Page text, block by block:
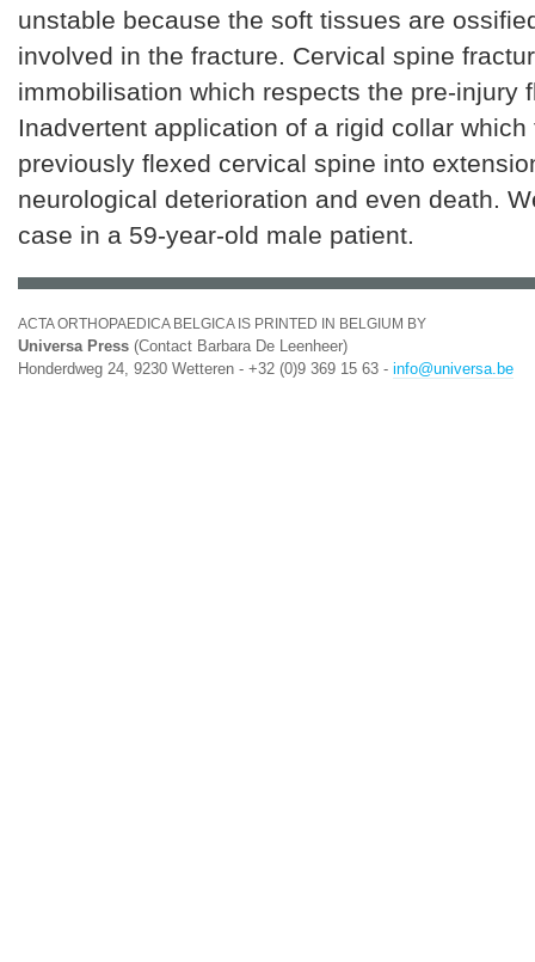
unstable because the soft tissues are
involved in the fracture. Cervical spine
immobilisation which respects the pre-injury
Inadvertent application of a rigid collar which
previously flexed cervical spine into
neurological deterioration and even death.
case in a 59-year-old male patient.
ACTA ORTHOPAEDICA BELGICA IS PRINTED IN BELGIUM BY
Universa Press (Contact Barbara De Leenheer)
Honderdweg 24, 9230 Wetteren - +32 (0)9 369 15 63 - info@universa.be